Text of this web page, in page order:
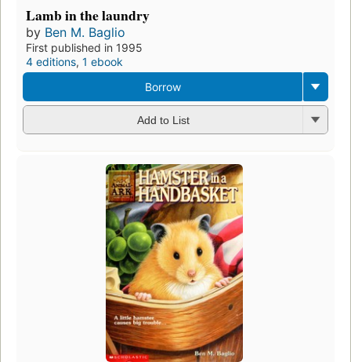
Lamb in the laundry
by Ben M. Baglio
First published in 1995
4 editions, 1 ebook
Borrow
Add to List